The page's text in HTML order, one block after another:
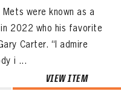
were known as a
2022 who his favorite
Carter. “I admire
i ...
VIEW ITEM